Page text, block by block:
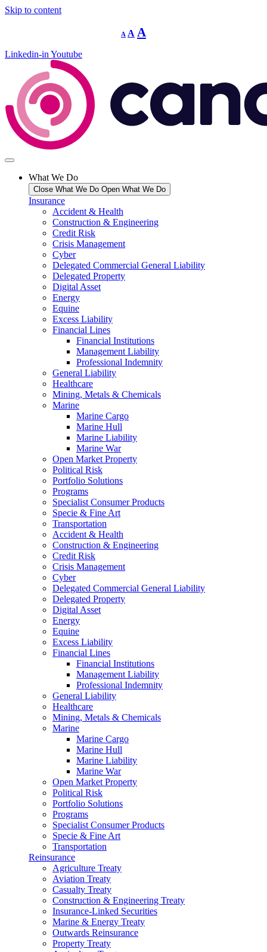
Skip to content
A
Decrease
font
A Reset
font
A
Linkedin-in Youtube
What We Do
Close What We Do Open What We Do
Insurance
Accident & Health
Construction & Engineering
Credit Risk
Crisis Management
Cyber
Delegated Commercial General Liability
Delegated Property
Digital Asset
Energy
Equine
Excess Liability
Financial Lines
Financial Institutions
Management Liability
Professional Indemnity
General Liability
Healthcare
Mining, Metals & Chemicals
Marine
Marine Cargo
Marine Hull
Marine Liability
Marine War
Open Market Property
Political Risk
Portfolio Solutions
Programs
Specialist Consumer Products
Specie & Fine Art
Transportation
Accident & Health
Construction & Engineering
Credit Risk
Crisis Management
Cyber
Delegated Commercial General Liability
Delegated Property
Digital Asset
Energy
Equine
Excess Liability
Financial Lines
Financial Institutions
Management Liability
Professional Indemnity
General Liability
Healthcare
Mining, Metals & Chemicals
Marine
Marine Cargo
Marine Hull
Marine Liability
Marine War
Open Market Property
Political Risk
Portfolio Solutions
Programs
Specialist Consumer Products
Specie & Fine Art
Transportation
Reinsurance
Agriculture Treaty
Aviation Treaty
Casualty Treaty
Construction & Engineering Treaty
Insurance-Linked Securities
Marine & Energy Treaty
Outwards Reinsurance
Property Treaty